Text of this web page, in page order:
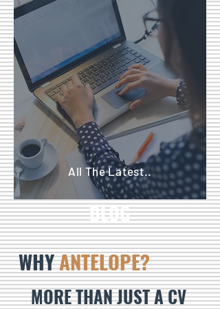
All The Latest..
BLOG
WHYANTELOPE?
MORE THAN JUST A CV